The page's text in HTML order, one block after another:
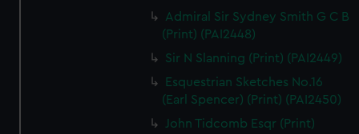
Admiral Sir Sydney Smith G C B
(Print) (PAI2448)
Sir N Slanning (Print) (PAI2449)
Esquestrian Sketches No.16
(Earl Spencer) (Print) (PAI2450)
John Tidcomb Esqr (Print)